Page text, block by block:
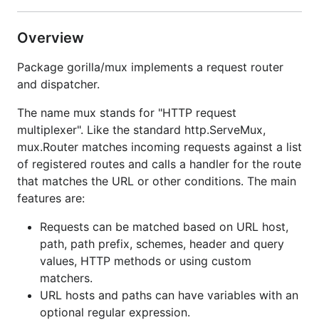
Overview
Package gorilla/mux implements a request router
and dispatcher.
The name mux stands for "HTTP request
multiplexer". Like the standard http.ServeMux,
mux.Router matches incoming requests against a list
of registered routes and calls a handler for the route
that matches the URL or other conditions. The main
features are:
Requests can be matched based on URL host,
path, path prefix, schemes, header and query
values, HTTP methods or using custom
matchers.
URL hosts and paths can have variables with an
optional regular expression.